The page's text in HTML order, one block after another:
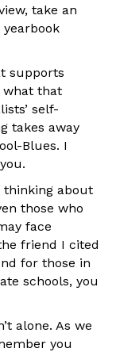
take an
supports
what that
self-
takes away
Blues. I
thinking about
those who
face
friend I cited
for those in
schools, you
alone. As we
you